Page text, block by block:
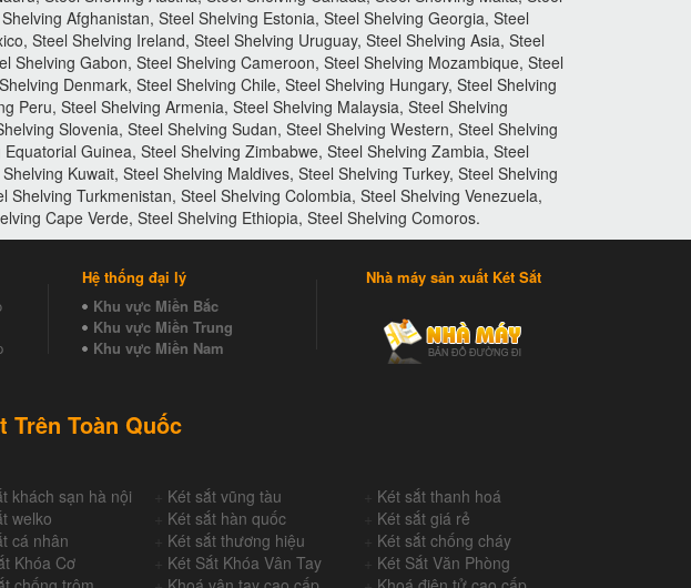
Afghanistan, Steel Shelving Estonia, Steel Shelving Georgia, Steel
Steel Shelving Ireland, Steel Shelving Uruguay, Steel Shelving Asia, Steel
Gabon, Steel Shelving Cameroon, Steel Shelving Mozambique, Steel
Denmark, Steel Shelving Chile, Steel Shelving Hungary, Steel Shelving
Peru, Steel Shelving Armenia, Steel Shelving Malaysia, Steel Shelving
Slovenia, Steel Shelving Sudan, Steel Shelving Western, Steel Shelving
Guinea, Steel Shelving Zimbabwe, Steel Shelving Zambia, Steel
Kuwait, Steel Shelving Maldives, Steel Shelving Turkey, Steel Shelving
Turkmenistan, Steel Shelving Colombia, Steel Shelving Venezuela,
Cape Verde, Steel Shelving Ethiopia, Steel Shelving Comoros.
Hệ thống đại lý
Khu vực Miền Bắc
Khu vực Miền Trung
Khu vực Miền Nam
Nhà máy sản xuất Két Sắt
Trên Toàn Quốc
khách sạn hà nội Két sắt vũng tàu
Két sắt thanh hoá
welko Két sắt hàn quốc
Két sắt giá rẻ
cá nhân Két sắt thương hiệu
Két sắt chống cháy
Khóa Cơ Két Sắt Khóa Vân Tay
Két Sắt Văn Phòng